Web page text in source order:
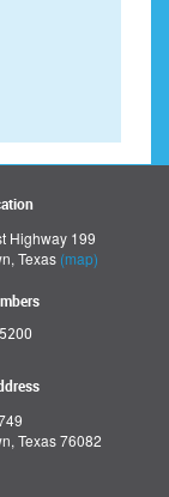
Highway 199
Texas (map)
Texas 76082